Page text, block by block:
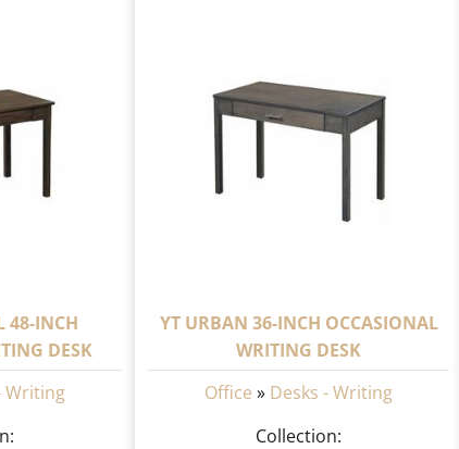
48-INCH
DESK
Writing
YT URBAN 36-INCH OCCASIONAL
WRITING DESK
Office » Desks - Writing
Collection: